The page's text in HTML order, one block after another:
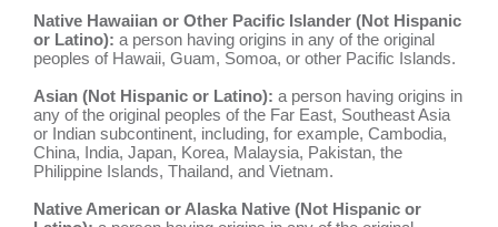
Native Hawaiian or Other Pacific Islander (Not Hispanic
or Latino): a person having origins in any of the original
peoples of Hawaii, Guam, Somoa, or other Pacific Islands.
Asian (Not Hispanic or Latino): a person having origins in
any of the original peoples of the Far East, Southeast Asia
or Indian subcontinent, including, for example, Cambodia,
China, India, Japan, Korea, Malaysia, Pakistan, the
Philippine Islands, Thailand, and Vietnam.
Native American or Alaska Native (Not Hispanic or